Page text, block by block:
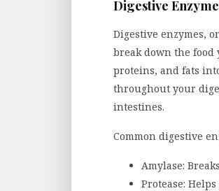
Digestive
Digestive enzymes,
break down the food
proteins, and fats
throughout your
intestines.
Common digestive
Amylase:
Protease: